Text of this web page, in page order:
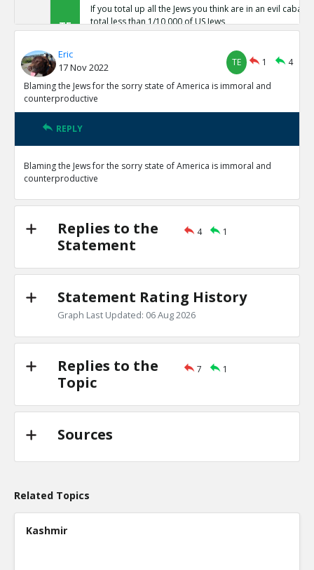
TE
If you total up all the Jews you think are in an evil cabal
total less than 1/10,000 of US Jews
TE
The protocols of the learned Elders of Zion
0
0
TE
The actual leaders of the Cabal taking over the world
Baal or Satan not Yahweh
0
0
Eric 18-Nov 2022
the Jews are one of the least clannish of racial,
0
0
Eric
17 Nov 2022
TE 1
4
Blaming the Jews for the sorry state of America is immoral and
counterproductive
REPLY
Blaming the Jews for the sorry state of America is immoral and
counterproductive
Replies to the
Statement
4 1
Statement Rating History
Graph Last Updated: 06 Aug 2026
Replies to the
Topic
7 1
Sources
Related Topics
Kashmir